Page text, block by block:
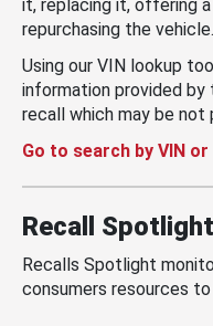
it, replacing it, offering
repurchasing the vehicle.
Using our VIN lookup
information provided
recall which may be not
Go to search by VIN
Recall Spotlight
Recalls Spotlight
consumers resources